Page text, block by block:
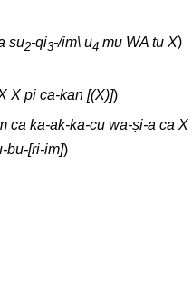
su2-qi3-/im\ u4 mu WA tu X)
X pi ca-kan [(X)])
ca ka-ak-ka-cu wa-ṣi-a ca X
bu-[ri-im])